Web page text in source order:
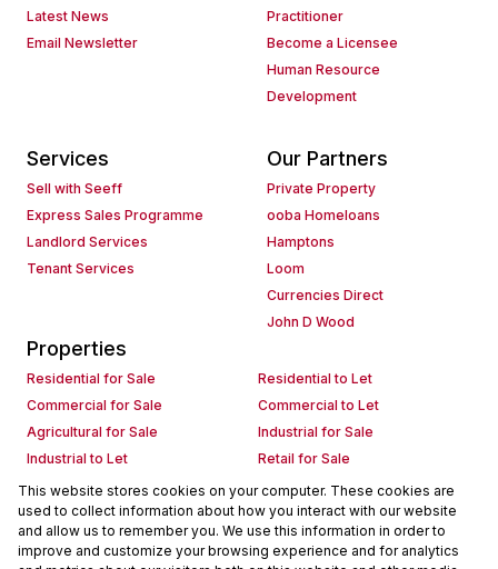
Latest News
Email Newsletter
Practitioner
Become a Licensee
Human Resource
Development
Services
Sell with Seeff
Express Sales Programme
Landlord Services
Tenant Services
Our Partners
Private Property
ooba Homeloans
Hamptons
Loom
Currencies Direct
John D Wood
Properties
Residential for Sale
Residential to Let
Commercial for Sale
Commercial to Let
Agricultural for Sale
Industrial for Sale
Industrial to Let
Retail for Sale
Retail to Let
Holiday Letting
Vacant Land
Mixed use for Sale
Mixed use to Let
Residential new Developments
Commercial new Developments
Residential Estates
This website stores cookies on your computer. These cookies are
used to collect information about how you interact with our website
and allow us to remember you. We use this information in order to
improve and customize your browsing experience and for analytics